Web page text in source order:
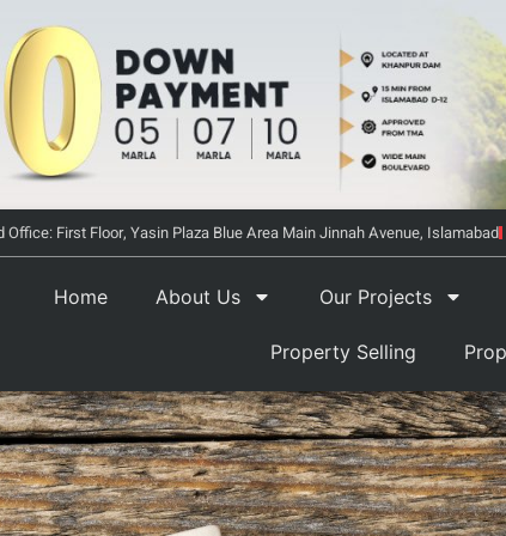
Office: First Floor, Yasin Plaza Blue Area Main Jinnah Avenue, Islamabad
Home About Us Our Projects
Property Selling